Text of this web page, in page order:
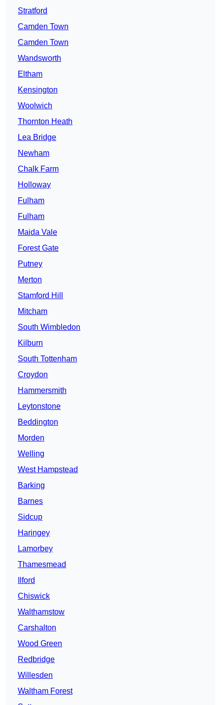
Stratford
Camden Town
Camden Town
Wandsworth
Eltham
Kensington
Woolwich
Thornton Heath
Lea Bridge
Newham
Chalk Farm
Holloway
Fulham
Fulham
Maida Vale
Forest Gate
Putney
Merton
Stamford Hill
Mitcham
South Wimbledon
Kilburn
South Tottenham
Croydon
Hammersmith
Leytonstone
Beddington
Morden
Welling
West Hampstead
Barking
Barnes
Sidcup
Haringey
Lamorbey
Thamesmead
Ilford
Chiswick
Walthamstow
Carshalton
Wood Green
Redbridge
Willesden
Waltham Forest